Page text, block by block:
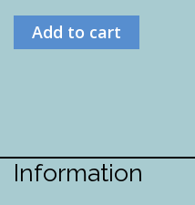
Add to cart
Information